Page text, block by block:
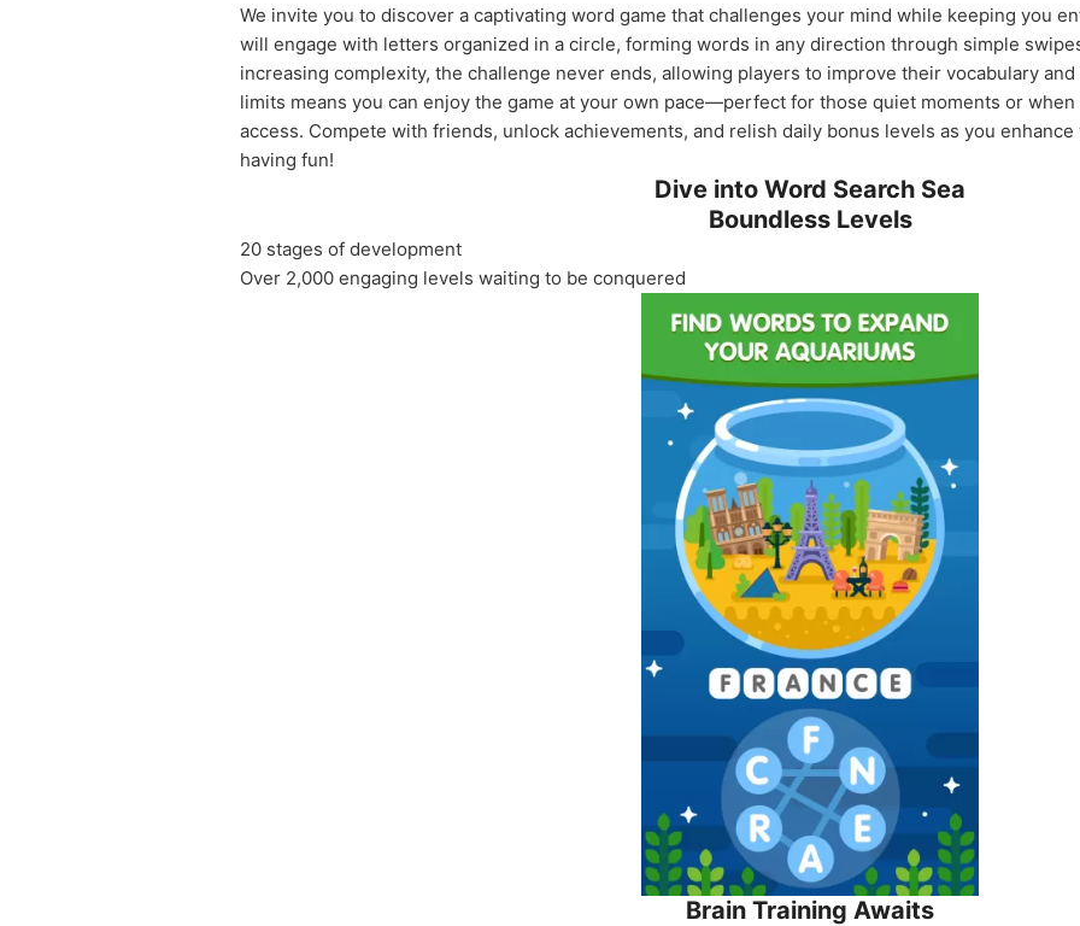
We invite you to discover a captivating word game that challenges your mind while keeping you
will engage with letters organized in a circle, forming words in any direction through simple
increasing complexity, the challenge never ends, allowing players to improve their vocabulary
limits means you can enjoy the game at your own pace—perfect for those quiet moments or
access. Compete with friends, unlock achievements, and relish daily bonus levels as you
having fun!
Dive into Word Search Sea
Boundless Levels
20 stages of development
Over 2,000 engaging levels waiting to be conquered
Brain Training Awaits